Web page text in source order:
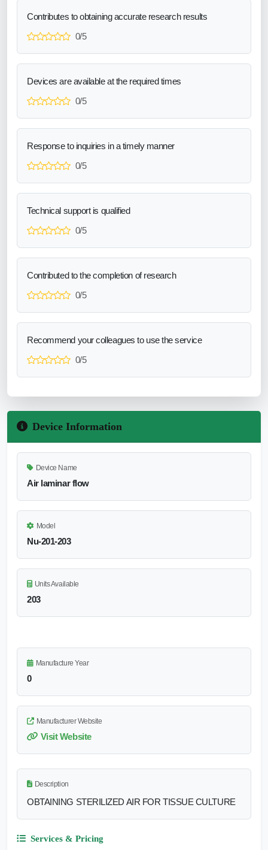
Contributes to obtaining accurate research results
0/5
Devices are available at the required times
0/5
Response to inquiries in a timely manner
0/5
Technical support is qualified
0/5
Contributed to the completion of research
0/5
Recommend your colleagues to use the service
0/5
Device Information
Device Name
Air laminar flow
Model
Nu-201-203
Units Available
203
Manufacture Year
0
Manufacturer Website
Visit Website
Description
OBTAINING STERILIZED AIR FOR TISSUE CULTURE
Services & Pricing